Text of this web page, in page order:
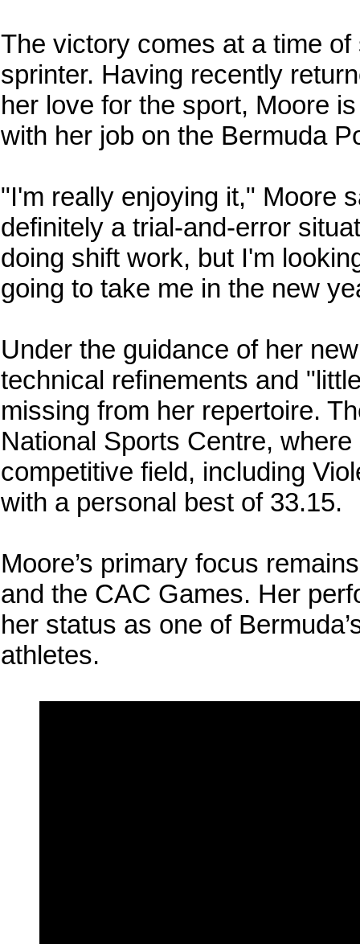
The victory comes at a time
sprinter. Having recently
her love for the sport, Moore
with her job on the Bermuda
"I'm really enjoying it," Moore
definitely a trial-and-error
doing shift work, but I'm
going to take me in the new
Under the guidance of her
technical refinements and
missing from her repertoire.
National Sports Centre,
competitive field, including
with a personal best of 33.15.
Moore’s primary focus
and the CAC Games. Her
her status as one of
athletes.